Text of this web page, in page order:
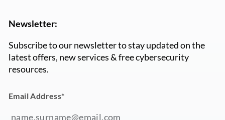
Newsletter:
Subscribe to our newsletter to stay updated on the
latest offers, new services & free cybersecurity
resources.
Email Address*